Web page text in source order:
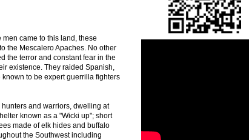
came to this land, these
the Mescalero Apaches. No other
the terror and constant fear in the
existence. They raided Spanish,
to be expert guerrilla fighters
and warriors, dwelling at
known as a "Wicki up"; short
made of elk hides and buffalo
the Southwest including